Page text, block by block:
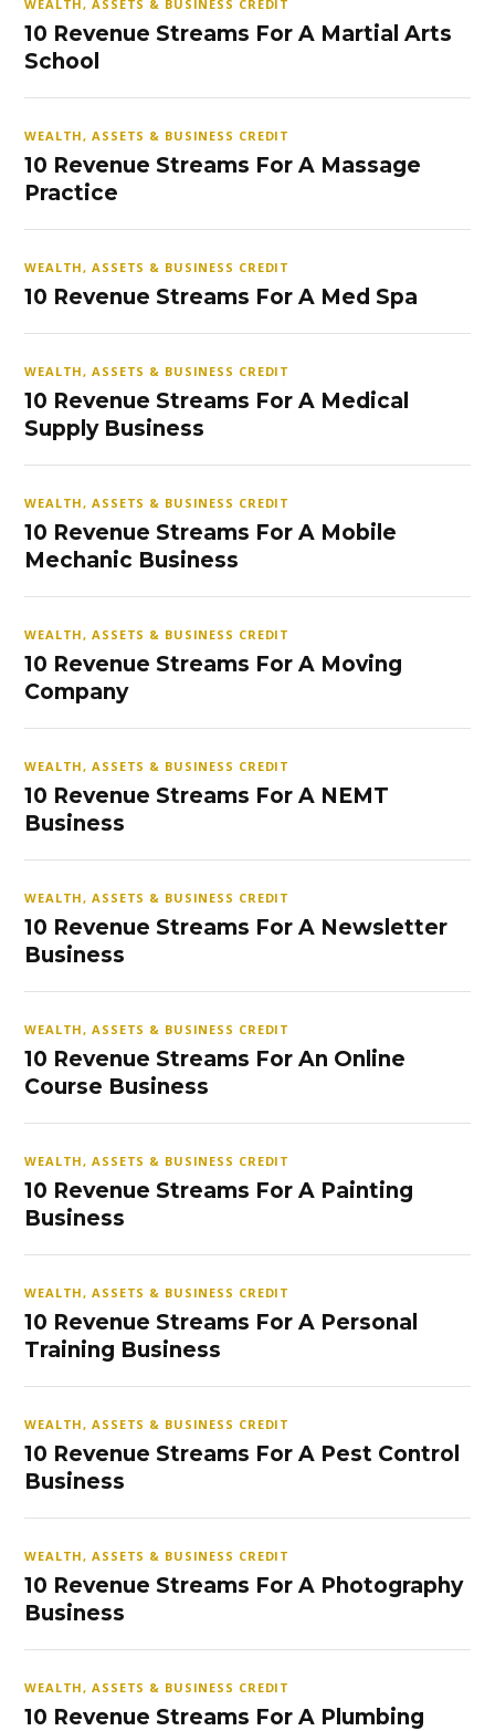
WEALTH, ASSETS & BUSINESS CREDIT
10 Revenue Streams For A Martial Arts
School
WEALTH, ASSETS & BUSINESS CREDIT
10 Revenue Streams For A Massage
Practice
WEALTH, ASSETS & BUSINESS CREDIT
10 Revenue Streams For A Med Spa
WEALTH, ASSETS & BUSINESS CREDIT
10 Revenue Streams For A Medical
Supply Business
WEALTH, ASSETS & BUSINESS CREDIT
10 Revenue Streams For A Mobile
Mechanic Business
WEALTH, ASSETS & BUSINESS CREDIT
10 Revenue Streams For A Moving
Company
WEALTH, ASSETS & BUSINESS CREDIT
10 Revenue Streams For A NEMT
Business
WEALTH, ASSETS & BUSINESS CREDIT
10 Revenue Streams For A Newsletter
Business
WEALTH, ASSETS & BUSINESS CREDIT
10 Revenue Streams For An Online
Course Business
WEALTH, ASSETS & BUSINESS CREDIT
10 Revenue Streams For A Painting
Business
WEALTH, ASSETS & BUSINESS CREDIT
10 Revenue Streams For A Personal
Training Business
WEALTH, ASSETS & BUSINESS CREDIT
10 Revenue Streams For A Pest Control
Business
WEALTH, ASSETS & BUSINESS CREDIT
10 Revenue Streams For A Photography
Business
WEALTH, ASSETS & BUSINESS CREDIT
10 Revenue Streams For A Plumbing